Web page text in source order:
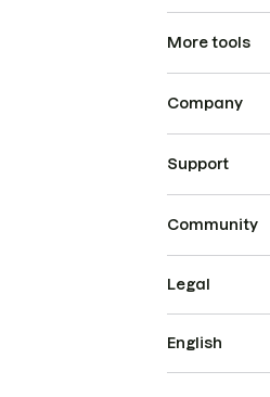
More tools
Company
Support
Community
Legal
English